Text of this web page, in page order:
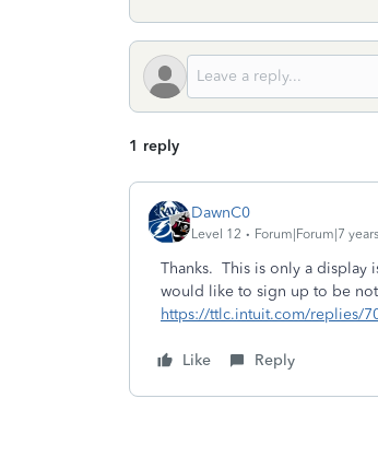
1 reply
DawnC0
Level 12 Forum|Forum|7
Thanks. This is only a display
would like to sign up to be
https://ttlc.intuit.com/replies/
Like Reply